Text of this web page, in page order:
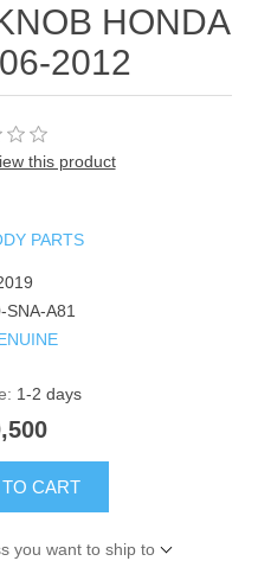
HONDA
2012
this product
PARTS
SNA-A81
1-2 days
CART
you want to ship to